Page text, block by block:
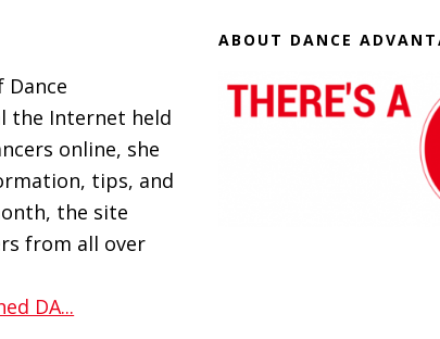
the Internet held
online, she
tips, and
the site
from all over
DA...
ABOUT DANCE